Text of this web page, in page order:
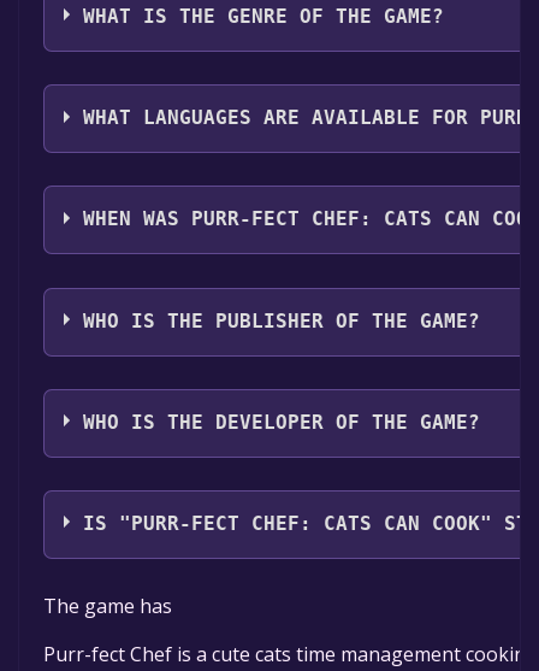
WHAT IS THE GENRE OF THE GAME?
The genres of the game are Single-player ,Family
WHAT LANGUAGES ARE AVAILABLE FOR
Purr-fect Chef: Cats Can Cook supports the
Portuguese - Brazil, Portuguese - Portugal,
WHEN WAS PURR-FECT CHEF: CATS CAN
The game relased on To be announced
WHO IS THE PUBLISHER OF THE GAME?
Supernova Games
WHO IS THE DEVELOPER OF THE GAME?
Supernova Games
IS "PURR-FECT CHEF: CATS CAN COOK"
The game is currently free. If you add the game
The game has
Purr-fect Chef is a cute cats time management